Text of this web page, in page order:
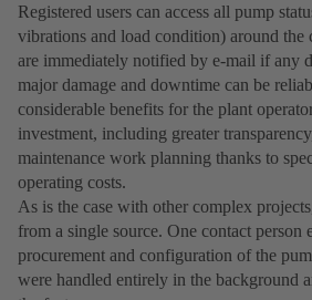
Registered users can access all pump
vibrations and load condition) around the
are immediately notified by e-mail if any
major damage and downtime can be
considerable benefits for the plant
investment, including greater
maintenance work planning thanks to
operating costs.
As is the case with other complex
from a single source. One contact person
procurement and configuration of the
were handled entirely in the background